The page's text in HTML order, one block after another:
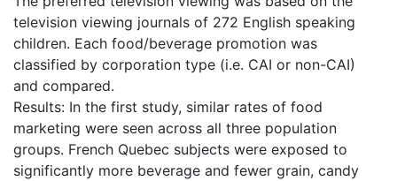
television viewing journals of 272 English speaking
children. Each food/beverage promotion was
classified by corporation type (i.e. CAI or non-CAI)
and compared.
Results: In the first study, similar rates of food
marketing were seen across all three population
groups. French Quebec subjects were exposed to
significantly more beverage and fewer grain, candy